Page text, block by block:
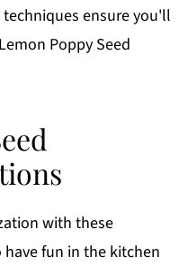
ensure you'll
Poppy Seed
with these
fun in the kitchen